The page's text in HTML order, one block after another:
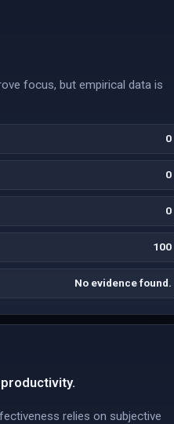
focus, but empirical data is
0
0
0
100
No evidence found.
relies on subjective